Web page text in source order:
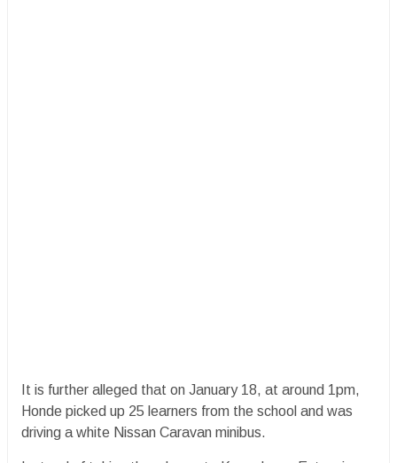
It is further alleged that on January 18, at around 1pm,
Honde picked up 25 learners from the school and was
driving a white Nissan Caravan minibus.